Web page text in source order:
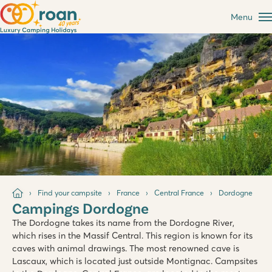
Menu
Find your campsite France Central France Dordogne
Campings Dordogne
The Dordogne takes its name from the Dordogne River,
which rises in the Massif Central. This region is known for its
caves with animal drawings. The most renowned cave is
Lascaux, which is located just outside Montignac. Campsites